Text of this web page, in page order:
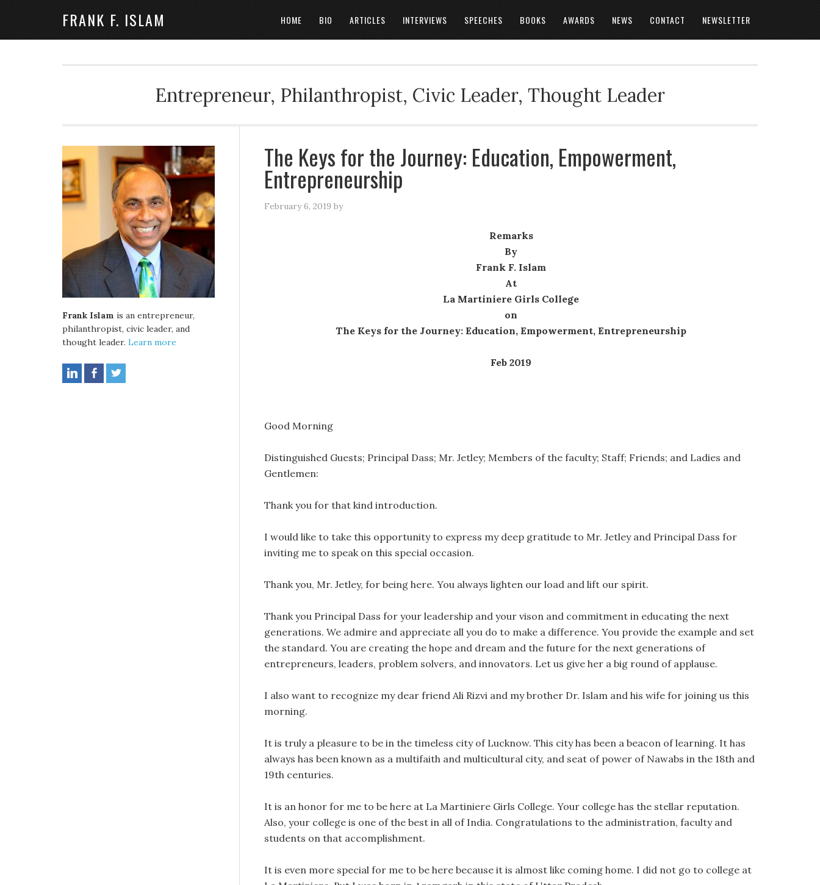
FRANK F. ISLAM HOME BIO ARTICLES INTERVIEWS SPEECHES BOOKS AWARDS NEWS CONTACT NEWSLETTER
Entrepreneur, Philanthropist, Civic Leader, Thought Leader
The Keys for the Journey: Education, Empowerment,
Entrepreneurship
February 6, 2019 by
Remarks
By
Frank F. Islam
At
La Martiniere Girls College
on
The Keys for the Journey: Education, Empowerment, Entrepreneurship
Feb 2019
Good Morning
Distinguished Guests; Principal Dass; Mr. Jetley; Members of the faculty; Staff; Friends; and Ladies and
Gentlemen:
Thank you for that kind introduction.
I would like to take this opportunity to express my deep gratitude to Mr. Jetley and Principal Dass for
inviting me to speak on this special occasion.
Thank you, Mr. Jetley, for being here. You always lighten our load and lift our spirit.
Thank you Principal Dass for your leadership and your vison and commitment in educating the next
generations. We admire and appreciate all you do to make a difference. You provide the example and set
the standard. You are creating the hope and dream and the future for the next generations of
entrepreneurs, leaders, problem solvers, and innovators. Let us give her a big round of applause.
I also want to recognize my dear friend Ali Rizvi and my brother Dr. Islam and his wife for joining us this
morning.
It is truly a pleasure to be in the timeless city of Lucknow. This city has been a beacon of learning. It has
always has been known as a multifaith and multicultural city, and seat of power of Nawabs in the 18th and
19th centuries.
It is an honor for me to be here at La Martiniere Girls College. Your college has the stellar reputation.
Also, your college is one of the best in all of India. Congratulations to the administration, faculty and
students on that accomplishment.
It is even more special for me to be here because it is almost like coming home. I did not go to college at
Frank Islam is an entrepreneur,
philanthropist, civic leader, and
thought leader. Learn more